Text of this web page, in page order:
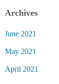
Archives
June 2021
May 2021
April 2021